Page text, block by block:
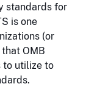
standards for
is one
(or
OMB
to utilize to